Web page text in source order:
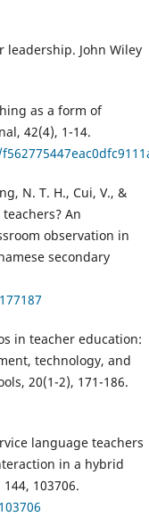
leadership. John Wiley
as a form of
42(4), 1-14.
N. T. H., Cui, V., &
An
observation in
secondary
in teacher education:
technology, and
20(1-2), 171-186.
language teachers
in a hybrid
103706.